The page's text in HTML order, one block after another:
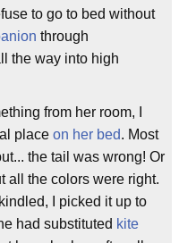
to go to bed without
through
the way into high
from her room, I
place on her bed. Most
the tail was wrong! Or
all the colors were right.
I picked it up to
had substituted kite